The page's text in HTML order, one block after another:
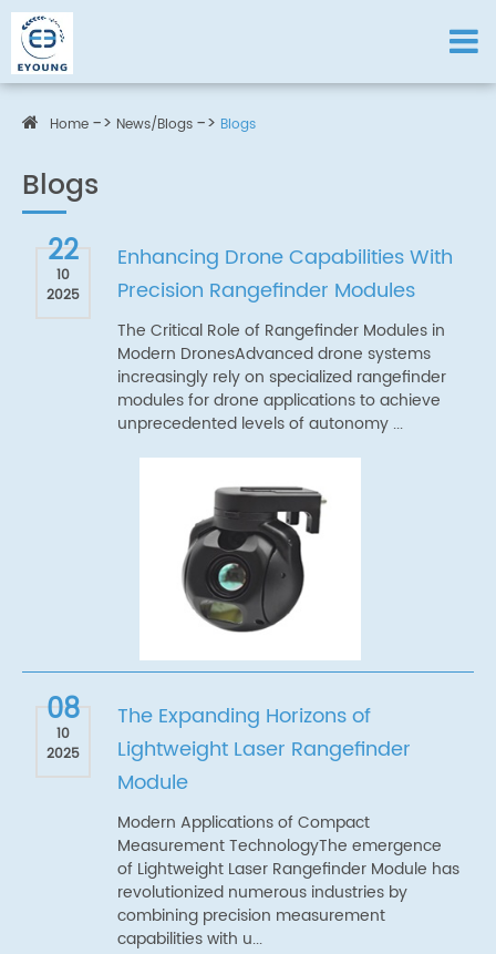
Home News/Blogs Blogs
Blogs
22
10
2025
Enhancing Drone Capabilities With
Precision Rangefinder Modules
The Critical Role of Rangefinder Modules in
Modern DronesAdvanced drone systems
increasingly rely on specialized rangefinder
modules for drone applications to achieve
unprecedented levels of autonomy ...
08
10
2025
The Expanding Horizons of
Lightweight Laser Rangefinder
Module
Modern Applications of Compact
Measurement TechnologyThe emergence
of Lightweight Laser Rangefinder Module has
revolutionized numerous industries by
combining precision measurement
capabilities with u...